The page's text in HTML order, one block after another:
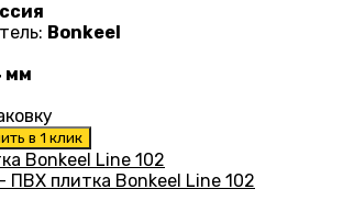
Bonkeel
мм
в 1 клик